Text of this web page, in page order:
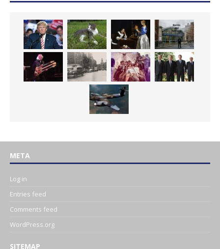
META
Log in
Entries feed
Comments feed
WordPress.org
SITEMAP